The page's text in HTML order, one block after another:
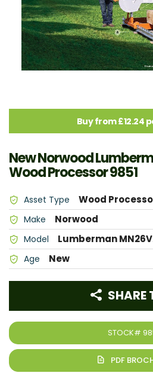
Buy from £12.24
New Norwood
Wood Processor 9851
Asset Type Wood
Make Norwood
Model Lumberman
Age New
STOCK#
SHARE